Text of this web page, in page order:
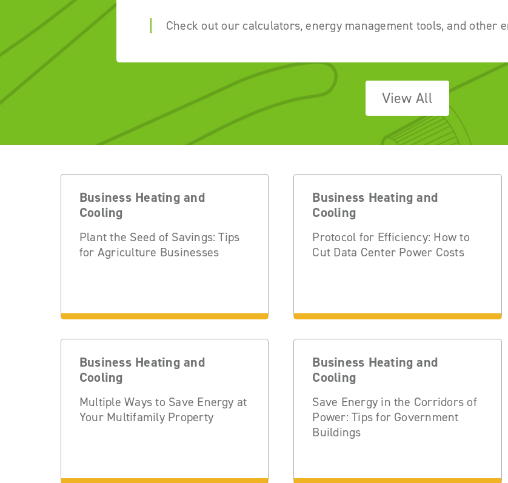
Check out our calculators, energy management tools, and other
View All
Business Heating and
Cooling
Plant the Seed of Savings: Tips
for Agriculture Businesses
Business Heating and
Cooling
Protocol for Efficiency: How to
Cut Data Center Power Costs
Business Heating and
Cooling
Multiple Ways to Save Energy at
Your Multifamily Property
Business Heating and
Cooling
Save Energy in the Corridors of
Power: Tips for Government
Buildings